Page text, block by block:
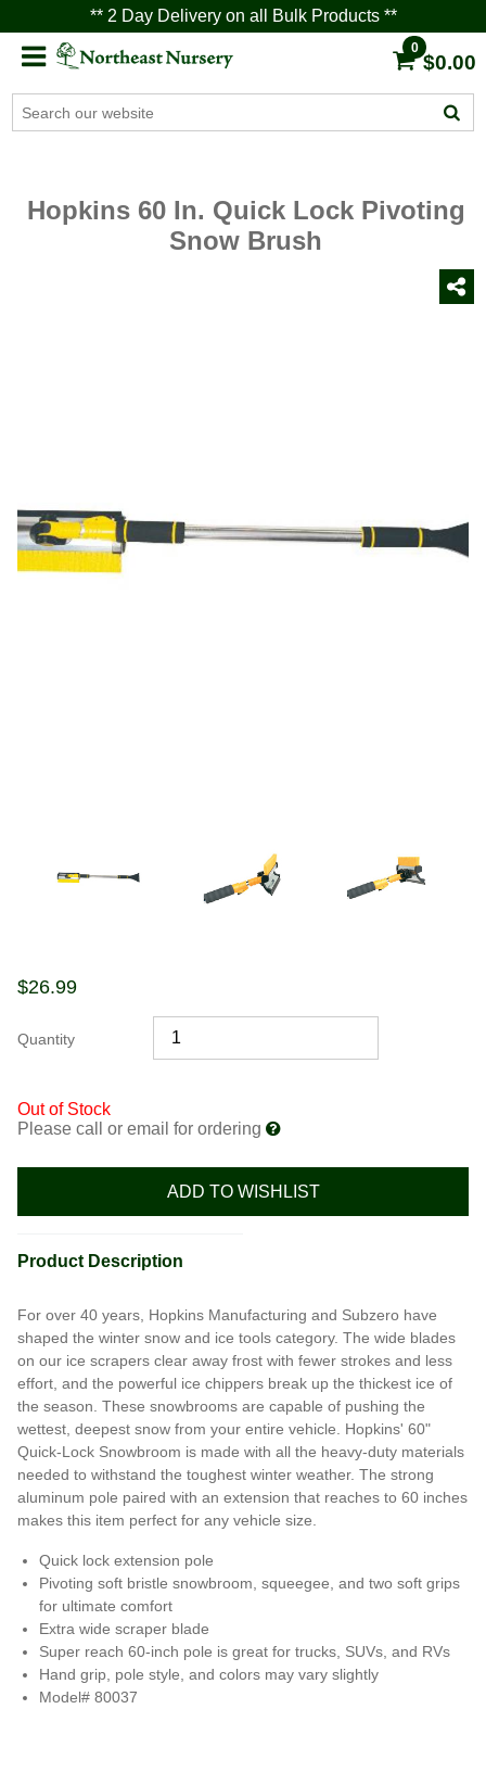
** 2 Day Delivery on all Bulk Products **
0
$0.00
Hopkins 60 In. Quick Lock Pivoting
Snow Brush
$26.99
Quantity
Out of Stock
Please call or email for ordering
ADD TO WISHLIST
Product Description
For over 40 years, Hopkins Manufacturing and Subzero have
shaped the winter snow and ice tools category. The wide blades
on our ice scrapers clear away frost with fewer strokes and less
effort, and the powerful ice chippers break up the thickest ice of
the season. These snowbrooms are capable of pushing the
wettest, deepest snow from your entire vehicle. Hopkins' 60"
Quick-Lock Snowbroom is made with all the heavy-duty materials
needed to withstand the toughest winter weather. The strong
aluminum pole paired with an extension that reaches to 60 inches
makes this item perfect for any vehicle size.
Quick lock extension pole
Pivoting soft bristle snowbroom, squeegee, and two soft grips
for ultimate comfort
Extra wide scraper blade
Super reach 60-inch pole is great for trucks, SUVs, and RVs
Hand grip, pole style, and colors may vary slightly
Model# 80037